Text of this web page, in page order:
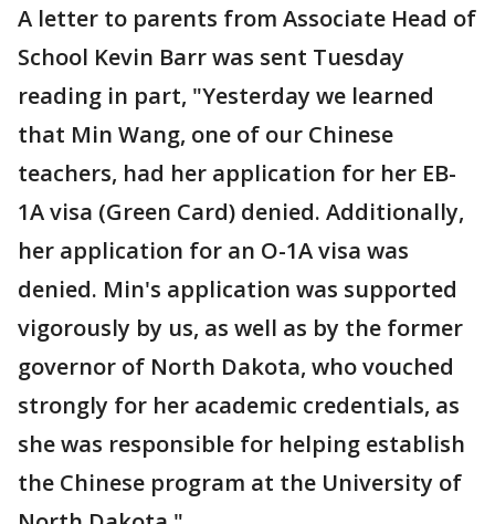
A letter to parents from Associate Head of
School Kevin Barr was sent Tuesday
reading in part, "Yesterday we learned
that Min Wang, one of our Chinese
teachers, had her application for her EB-
1A visa (Green Card) denied. Additionally,
her application for an O-1A visa was
denied. Min's application was supported
vigorously by us, as well as by the former
governor of North Dakota, who vouched
strongly for her academic credentials, as
she was responsible for helping establish
the Chinese program at the University of